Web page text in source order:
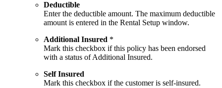
Deductible
Enter the deductible amount. The maximum deductible
amount is entered in the Rental Setup window.
Additional Insured *
Mark this checkbox if this policy has been endorsed
with a status of Additional Insured.
Self Insured
Mark this checkbox if the customer is self-insured.